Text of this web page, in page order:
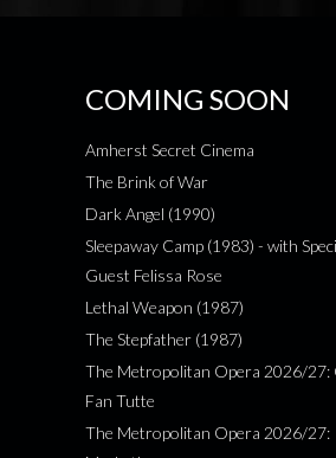
COMING SOON
Amherst Secret Cinema
The Brink of War
Dark Angel (1990)
Sleepaway Camp (1983) - with
Guest Felissa Rose
Lethal Weapon (1987)
The Stepfather (1987)
The Metropolitan Opera 2026/27:
Fan Tutte
The Metropolitan Opera 2026/27: